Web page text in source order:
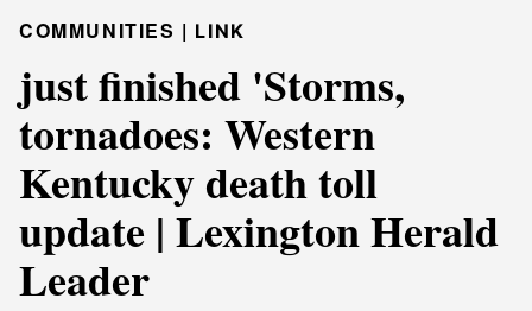
COMMUNITIES | LINK
just finished 'Storms,
tornadoes: Western
Kentucky death toll
update | Lexington Herald
Leader